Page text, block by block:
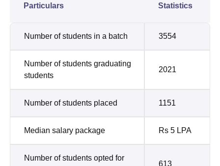
Particulars Statistics
Number of students in a batch 3554
Number of students graduating
students
2021
Number of students placed 1151
Median salary package Rs 5 LPA
Number of students opted for
613